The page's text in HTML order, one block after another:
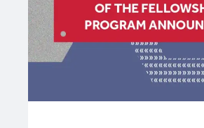
Wartime"